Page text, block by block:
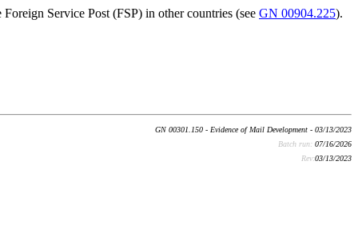
Service Post (FSP) in other countries (see GN 00904.225).
GN 00301.150 - Evidence of Mail Development - 03/13/2023
Batch run: 07/16/2026
Rev:03/13/2023